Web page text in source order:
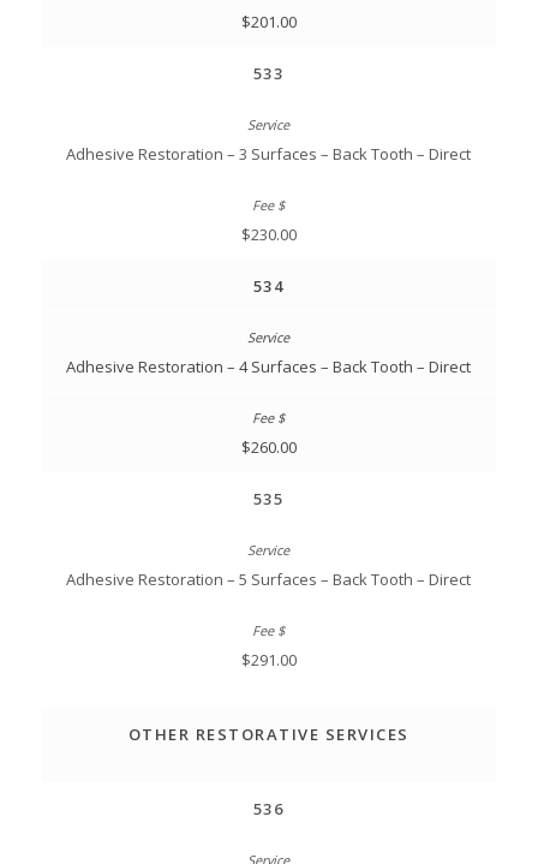
$201.00
533
Adhesive Restoration – 3 Surfaces – Back Tooth – Direct
$230.00
534
Adhesive Restoration – 4 Surfaces – Back Tooth – Direct
$260.00
535
Adhesive Restoration – 5 Surfaces – Back Tooth – Direct
$291.00
OTHER RESTORATIVE SERVICES
536